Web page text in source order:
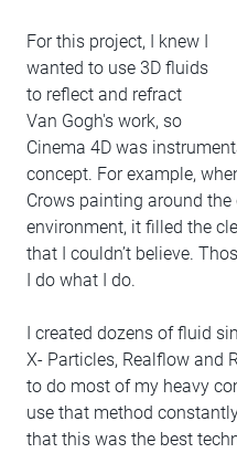
For this project, I knew I
wanted to use 3D fluids
to reflect and refract
Van Gogh's work, so
Cinema 4D was
concept. For example,
Crows painting around
environment, it filled the
that I couldn’t believe.
I do what I do.
I created dozens of fluid
X- Particles, Realflow and
to do most of my heavy
use that method
that this was the best